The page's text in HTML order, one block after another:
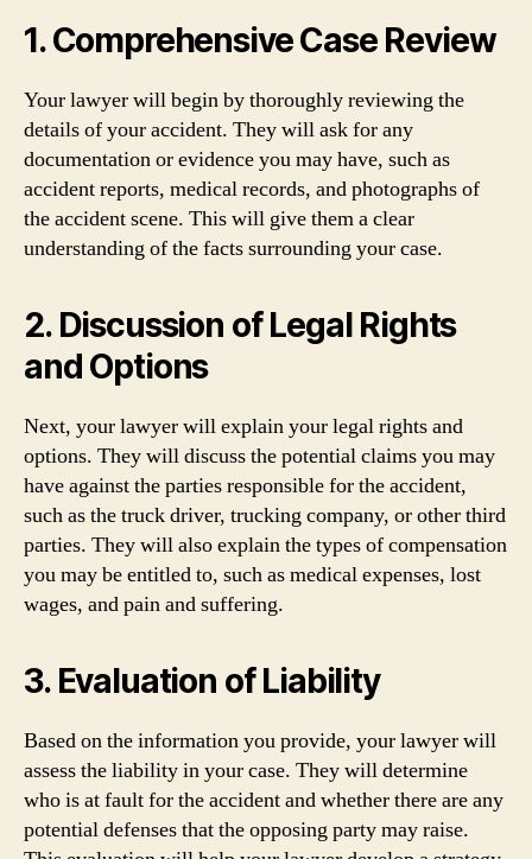
1. Comprehensive Case Review
Your lawyer will begin by thoroughly reviewing the
details of your accident. They will ask for any
documentation or evidence you may have, such as
accident reports, medical records, and photographs of
the accident scene. This will give them a clear
understanding of the facts surrounding your case.
2. Discussion of Legal Rights
and Options
Next, your lawyer will explain your legal rights and
options. They will discuss the potential claims you may
have against the parties responsible for the accident,
such as the truck driver, trucking company, or other third
parties. They will also explain the types of compensation
you may be entitled to, such as medical expenses, lost
wages, and pain and suffering.
3. Evaluation of Liability
Based on the information you provide, your lawyer will
assess the liability in your case. They will determine
who is at fault for the accident and whether there are any
potential defenses that the opposing party may raise.